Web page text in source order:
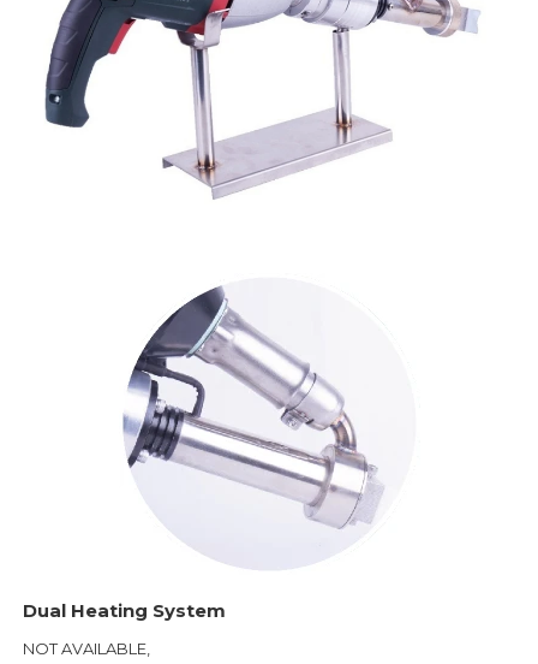
Dual Heating System
NOT AVAILABLE,